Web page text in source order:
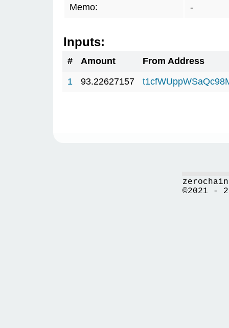
Memo: -
Inputs:
# Amount
From Address
1
93.22627157
©2021 -